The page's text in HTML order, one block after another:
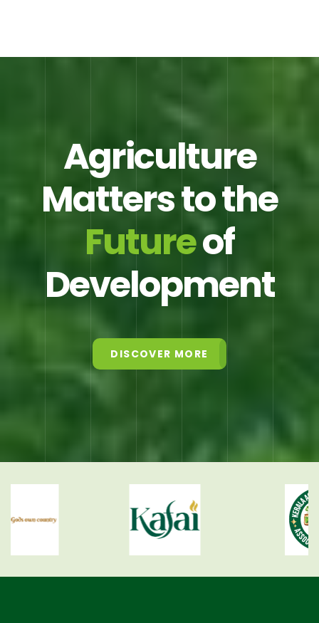
Agriculture
Matters to the
Futureof
Development
DISCOVER MORE